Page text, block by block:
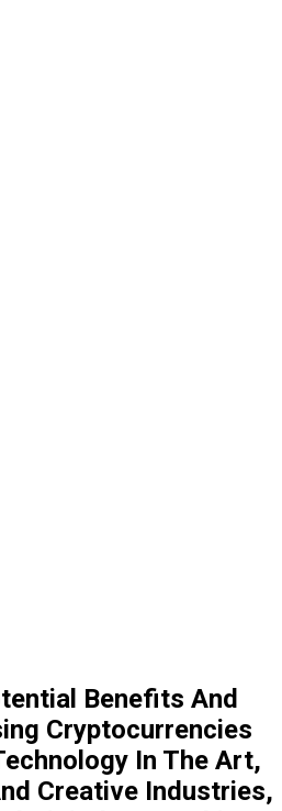
Benefits And
Cryptocurrencies
In The Art,
Creative Industries,